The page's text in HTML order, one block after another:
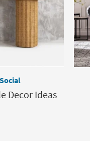
Decor Ideas